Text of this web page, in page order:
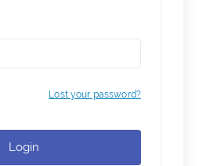
Lost your password?
Login